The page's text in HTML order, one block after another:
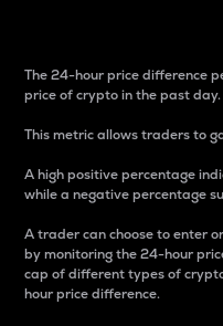
The 24-hour price difference
price of crypto in the past day.
This metric allows traders to
A high positive percentage
while a negative percentage
A trader can choose to enter
by monitoring the 24-hour
cap of different types of
hour price difference.